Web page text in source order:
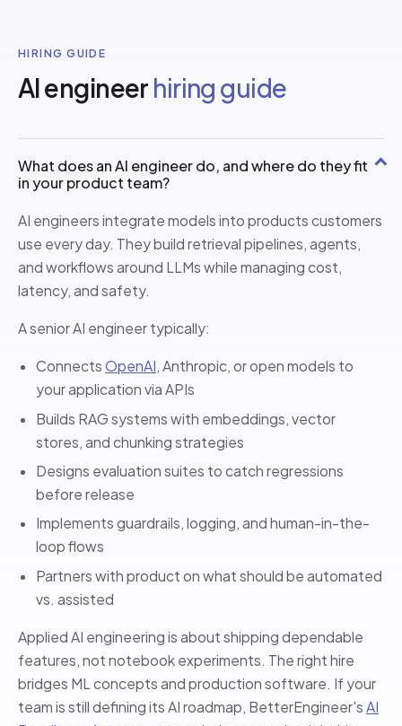
HIRING GUIDE
AI engineer hiring guide
What does an AI engineer do, and where do they fit
in your product team?
AI engineers integrate models into products customers
use every day. They build retrieval pipelines, agents,
and workflows around LLMs while managing cost,
latency, and safety.
A senior AI engineer typically:
Connects OpenAI, Anthropic, or open models to
your application via APIs
Builds RAG systems with embeddings, vector
stores, and chunking strategies
Designs evaluation suites to catch regressions
before release
Implements guardrails, logging, and human-in-the-
loop flows
Partners with product on what should be automated
vs. assisted
Applied AI engineering is about shipping dependable
features, not notebook experiments. The right hire
bridges ML concepts and production software. If your
team is still defining its AI roadmap, BetterEngineer's AI